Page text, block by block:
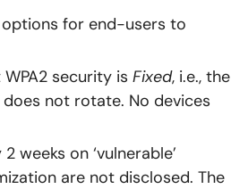
options for end-users to
security is Fixed, i.e., the
not rotate. No devices
weeks on ‘vulnerable’
are not disclosed. The